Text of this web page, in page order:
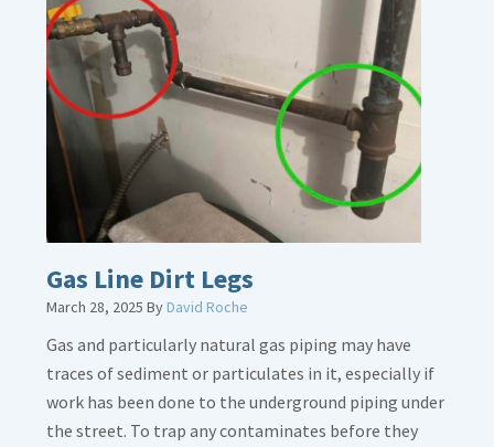
Gas Line Dirt Legs
March 28, 2025 ByDavid Roche
Gas and particularly natural gas piping may have
traces of sediment or particulates in it, especially if
work has been done to the underground piping under
the street. To trap any contaminates before they